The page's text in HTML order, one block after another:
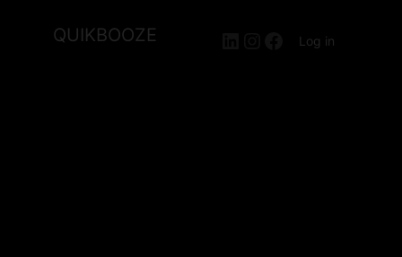
QUIKBOOZE LinkedIn
Instagram
Facebook
Log in